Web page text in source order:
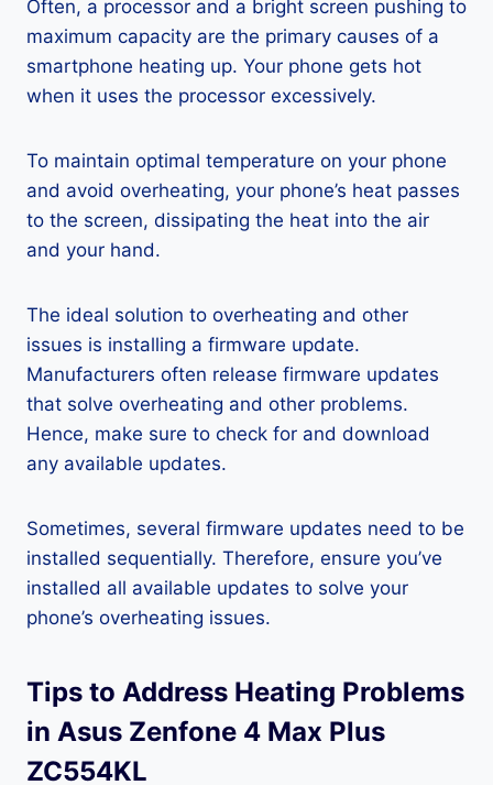
Often, a processor and a bright screen pushing to
maximum capacity are the primary causes of a
smartphone heating up. Your phone gets hot
when it uses the processor excessively.
To maintain optimal temperature on your phone
and avoid overheating, your phone’s heat passes
to the screen, dissipating the heat into the air
and your hand.
The ideal solution to overheating and other
issues is installing a firmware update.
Manufacturers often release firmware updates
that solve overheating and other problems.
Hence, make sure to check for and download
any available updates.
Sometimes, several firmware updates need to be
installed sequentially. Therefore, ensure you’ve
installed all available updates to solve your
phone’s overheating issues.
Tips to Address Heating Problems
in Asus Zenfone 4 Max Plus
ZC554KL